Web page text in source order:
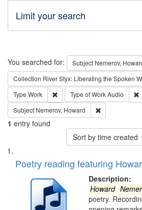
Limit your search
Search
You searched for: Subject Nemerov,
Collection River Styx: Liberating the Spoken
Type Work Remove constraint Type: Work
Type of WorkAudio
Subject Nemerov, Howard
1 entry found
Sort by time created
Search
Results
List
of
deposited
Poetry reading featuring
Description:
Howard
poetry.